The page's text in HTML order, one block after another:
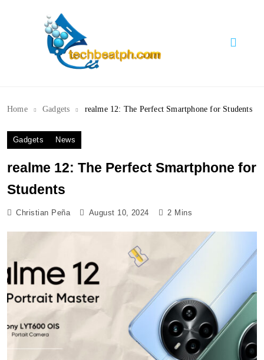
Home Gadgets realme 12: The Perfect Smartphone for Students
Gadgets News
realme 12: The Perfect Smartphone for
Students
Christian Peña August 10, 2024 2 Mins